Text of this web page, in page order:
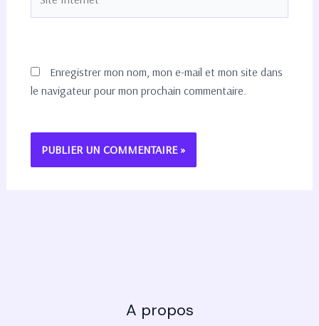
Internet
Enregistrer mon nom, mon e-mail et mon site dans
le navigateur pour mon prochain commentaire.
A propos